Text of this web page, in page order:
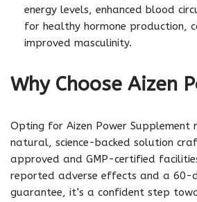
energy levels, enhanced blood
for healthy hormone production,
improved masculinity.
Why Choose Aizen
Opting for Aizen Power Supplement
natural, science-backed solution
approved and GMP-certified
reported adverse effects and a 60-
guarantee, it’s a confident step